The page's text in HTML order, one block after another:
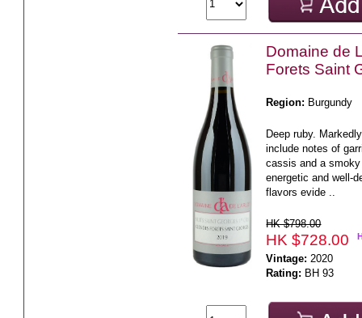
Domaine de
Forets Saint
Region: Burgundy
Deep ruby.
include notes of
cassis and a
energetic and well-
flavors evide ..
HK $798.00
HK $728.00
Vintage: 2020
Rating: BH 93